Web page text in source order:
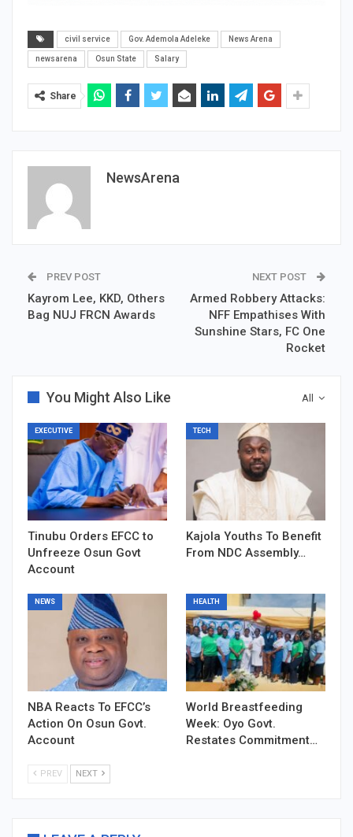
civil service Gov. Ademola Adeleke News Arena
newsarena Osun State Salary
Share
NewsArena
PREV POST
Kayrom Lee, KKD, Others
Bag NUJ FRCN Awards
NEXT POST
Armed Robbery Attacks:
NFF Empathises With
Sunshine Stars, FC One
Rocket
All
You Might Also Like
EXECUTIVE
Tinubu Orders EFCC to
Unfreeze Osun Govt
Account
TECH
Kajola Youths To Benefit
From NDC Assembly…
NEWS
NBA Reacts To EFCC’s
Action On Osun Govt.
Account
HEALTH
World Breastfeeding
Week: Oyo Govt.
Restates Commitment…
PREV NEXT